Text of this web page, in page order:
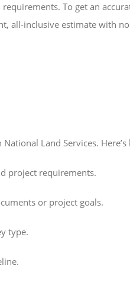
To get an
all-inclusive estimate with
Land Services.
project requirements.
or project goals.
type.